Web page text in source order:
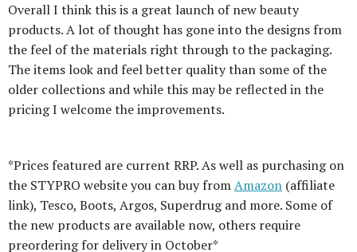
Overall I think this is a great launch of new beauty
products. A lot of thought has gone into the designs from
the feel of the materials right through to the packaging.
The items look and feel better quality than some of the
older collections and while this may be reflected in the
pricing I welcome the improvements.
*Prices featured are current RRP. As well as purchasing on
the STYPRO website you can buy fromAmazon (affiliate
link), Tesco, Boots, Argos, Superdrug and more. Some of
the new products are available now, others require
preordering for delivery in October*